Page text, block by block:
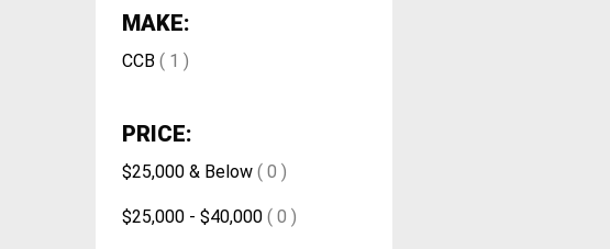
MAKE:
CCB ( 1 )
PRICE:
$25,000 & Below ( 0 )
$25,000 - $40,000 ( 0 )